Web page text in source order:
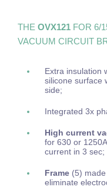
THE OVX121 FOR 6/
VACUUM CIRCUIT
Extra insulation
silicone surface
side;
Integrated 3x
High current
for 630 or
current in 3 sec;
Frame (5)
eliminate